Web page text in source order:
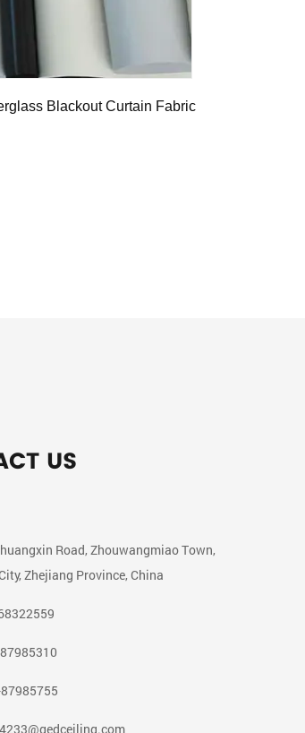
Blackout Curtain Fabric
US
Road, Zhouwangmiao Town,
Zhejiang Province, China